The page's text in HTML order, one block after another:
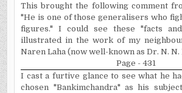
This brought the following comment
"He is one of those generalisers who
figures." I could see these "facts
illustrated in the work of my
Naren Laha (now well-known as Dr. N. N.
Page - 431
I cast a furtive glance to see what he
chosen "Bankimchandra" as his